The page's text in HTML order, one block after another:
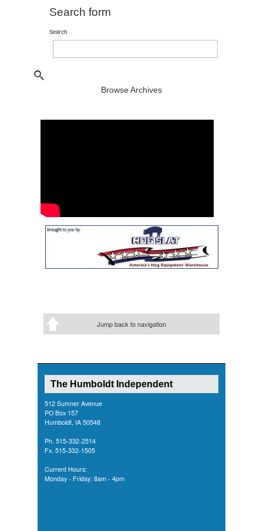
Search form
Search
Browse Archives
Jump back to navigation
The Humboldt Independent
512 Sumner Avenue
PO Box 157
Humboldt, IA 50548
Ph. 515-332-2514
Fx. 515-332-1505
Current Hours:
Monday - Friday: 8am - 4pm